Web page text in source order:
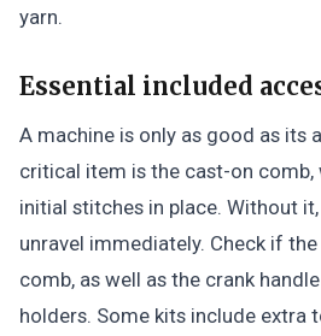
yarn.
Essential included
A machine is only as good as its
critical item is the cast-on comb,
initial stitches in place. Without
unravel immediately. Check if
comb, as well as the crank
holders. Some kits include extra